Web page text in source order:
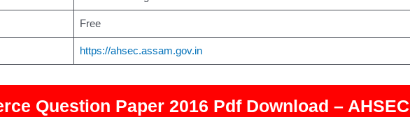
Free
https://ahsec.assam.gov.in
Question Paper 2016 Pdf Download – AHSEC